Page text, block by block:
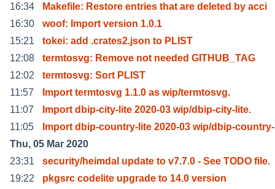
16:34
Makefile: Restore entries that are deleted by acci
16:30
woof: Import version 1.0.1
15:21
tokei: add .crates2.json to PLIST
12:08
termtosvg: Remove not needed GITHUB_TAG
12:02
termtosvg: Sort PLIST
11:57
Import termtosvg 1.1.0 as wip/termtosvg.
11:07
Import dbip-city-lite 2020-03 wip/dbip-city-lite.
11:05
Import dbip-country-lite 2020-03 wip/dbip-country-
Thu, 05 Mar 2020
23:31
security/heimdal update to v7.7.0 - See TODO file.
19:22
pkgsrc codelite upgrade to 14.0 version